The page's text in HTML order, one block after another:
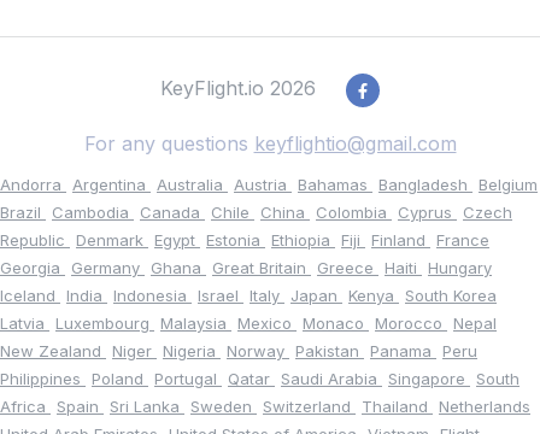
KeyFlight.io 2026
For any questions keyflightio@gmail.com
Andorra Argentina Australia Austria Bahamas Bangladesh
Belgium
Brazil
Cambodia Canada Chile China Colombia Cyprus
Czech
Republic
Denmark Egypt Estonia Ethiopia Fiji Finland
France
Georgia
Germany Ghana Great Britain Greece Haiti
Hungary
Iceland
India Indonesia Israel Italy Japan Kenya
South Korea
Latvia
Luxembourg Malaysia Mexico Monaco Morocco
Nepal
New Zealand
Niger Nigeria Norway Pakistan Panama
Peru
Philippines
Poland Portugal Qatar Saudi Arabia Singapore
South
Africa
Spain Sri Lanka Sweden Switzerland Thailand
Netherlands